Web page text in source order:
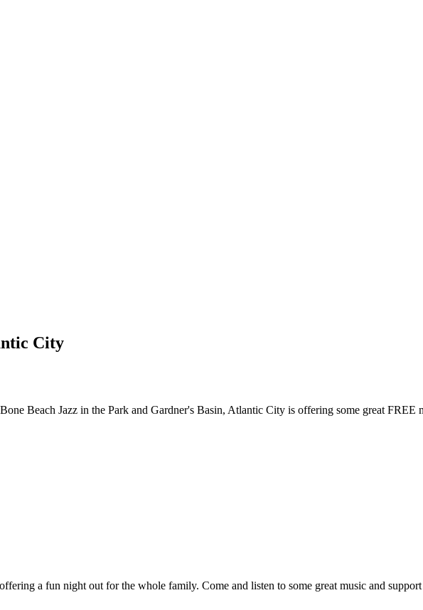
City
Beach Jazz in the Park and Gardner's Basin, Atlantic City is offering some great FREE
a fun night out for the whole family. Come and listen to some great music and support